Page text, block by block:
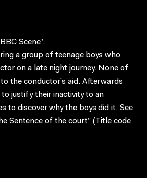
Scene”.
a group of teenage boys who
on a late night journey. None of
the conductor’s aid. Afterwards
justify their inactivity to an
to discover why the boys did it. See
Sentence of the court” (Title code